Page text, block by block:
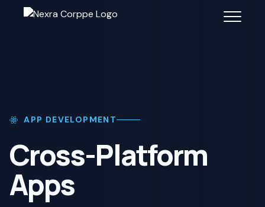
APP DEVELOPMENT
Cross-Platform
Apps